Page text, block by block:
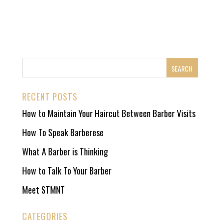
RECENT POSTS
How to Maintain Your Haircut Between Barber Visits
How To Speak Barberese
What A Barber is Thinking
How to Talk To Your Barber
Meet STMNT
CATEGORIES